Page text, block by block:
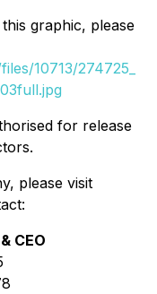
graphic, please
10713/274725_
for release
please visit
CEO